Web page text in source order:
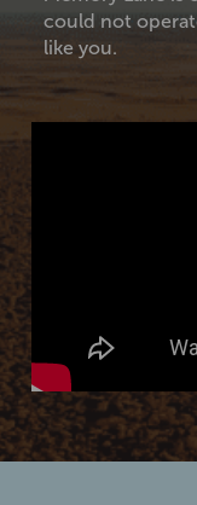
could not
like you.